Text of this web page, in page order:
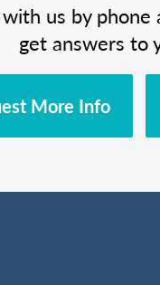
us by phone
get answers to
More Info